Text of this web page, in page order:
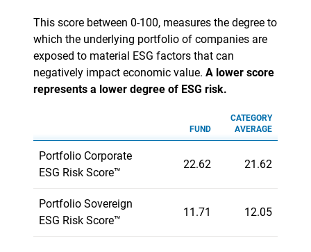
This score between 0-100, measures the degree to
which the underlying portfolio of companies are
exposed to material ESG factors that can
negatively impact economic value. A lower score
represents a lower degree of ESG risk.
FUND
CATEGORY
AVERAGE
Portfolio Corporate
ESG Risk Score™
22.62 21.62
Portfolio Sovereign
ESG Risk Score™
11.71 12.05